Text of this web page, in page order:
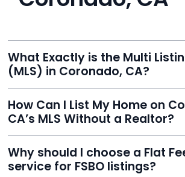
What Exactly is the Multi
(MLS) in Coronado, CA?
agents list properties for sale or rent.
access to this powerful network,
home on MLS and 100+ major sites
exposure.
How Can I List My Home on
CA’s MLS Without a Realtor?
fee service, your home is listed via a
You get all the exposure without
Why should I choose a Flat
service for FSBO listings?